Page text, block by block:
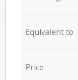
Equivalent to
Price